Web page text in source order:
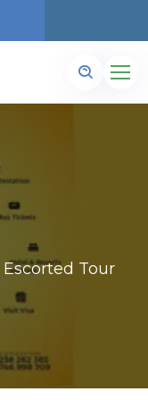
Escorted Tour